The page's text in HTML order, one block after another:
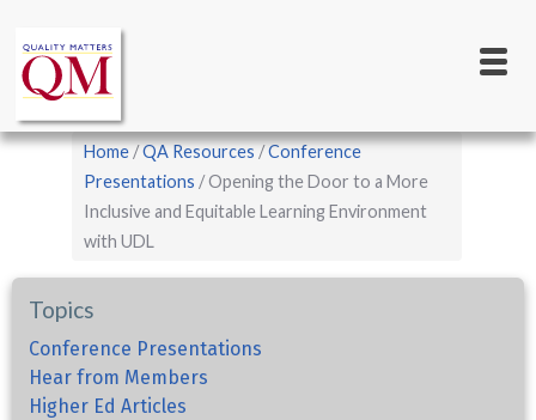
main
content
navigation
Breadcrumb
Home QA Resources
Conference
Presentations
Opening the Door to a More
Inclusive and Equitable Learning Environment
with UDL
Topics
Conference Presentations
Hear from Members
Higher Ed Articles